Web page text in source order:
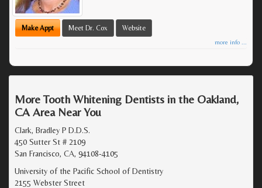
Make Appt Meet Dr. Cox Website
more info ...
More Tooth Whitening Dentists in the Oakland,
CA Area Near You
Clark, Bradley P D.D.S.
450 Sutter St # 2109
San Francisco, CA, 94108-4105
University of the Pacific School of Dentistry
2155 Webster Street